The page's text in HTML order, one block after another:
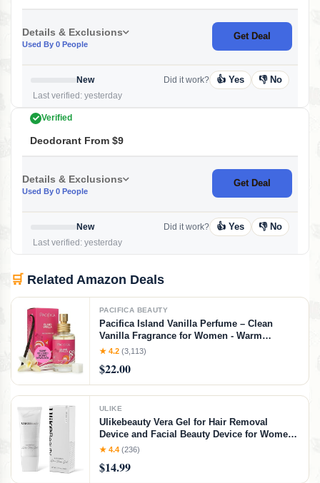
Details & Exclusions
Used By 0 People
Get Deal
New
Last verified: yesterday
Did it work? 👍 Yes 👎 No
Verified
Deodorant From $9
Details & Exclusions
Used By 0 People
Get Deal
New
Last verified: yesterday
Did it work? 👍 Yes 👎 No
🛒 Related Amazon Deals
PACIFICA BEAUTY
Pacifica Island Vanilla Perfume – Clean
Vanilla Fragrance for Women - Warm
Tropical Aroma - Long-Lasting Clean Beauty
Travel-Friendly Spray
★ 4.2 (3,113)
$22.00
ULIKE
Ulikebeauty Vera Gel for Hair Removal
Device and Facial Beauty Device for Women
and Men in Face or Body 3.5oz
★ 4.4 (236)
$14.99